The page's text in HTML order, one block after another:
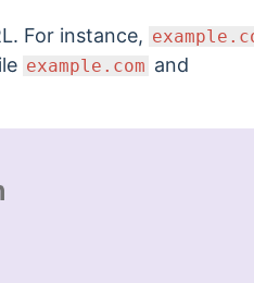
For instance,
example.com and